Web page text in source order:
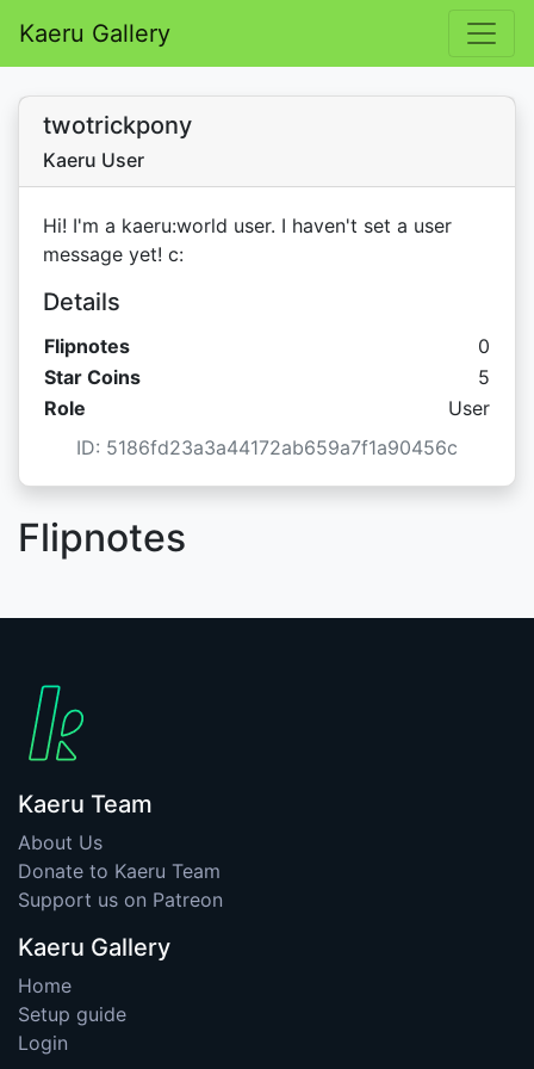
Kaeru Gallery
twotrickpony
Kaeru User
Hi! I'm a kaeru:world user. I haven't set a user
message yet! c:
Details
Flipnotes
0
Star Coins
Star
5
Role
User
ID: 5186fd23a3a44172ab659a7f1a90456c
Flipnotes
Kaeru Team
About Us
Donate to Kaeru Team
Support us on Patreon
Kaeru Gallery
Home
Setup guide
Login